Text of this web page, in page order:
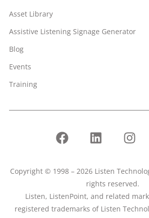
Asset Library
Assistive Listening Signage Generator
Blog
Events
Training
Copyright © 1998 – 2026 Listen
rights reserved.
Listen, ListenPoint, and related
registered trademarks of Listen